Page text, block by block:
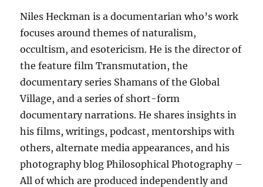
Niles Heckman is a documentarian who’s work
focuses around themes of naturalism,
occultism, and esotericism. He is the director of
the feature film Transmutation, the
documentary series Shamans of the Global
Village, and a series of short-form
documentary narrations. He shares insights in
his films, writings, podcast, mentorships with
others, alternate media appearances, and his
photography blog Philosophical Photography –
All of which are produced independently and